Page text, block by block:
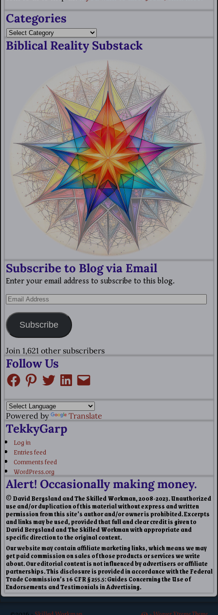
Categories
Biblical Reality Substack
Subscribe to Blog via Email
Enter your email address to subscribe to this blog.
Subscribe
Join 1,621 other subscribers
Follow Us
Powered by Translate
TekkyGarp
Log in
Entries feed
Comments feed
WordPress.org
Alert! Occasionally making money.
© David Bergsland and The Skilled Workman, 2008-2023. Unauthorized
use and/or duplication of this material without express and written
permission from this site’s author and/or owner is prohibited. Excerpts
and links may be used, provided that full and clear credit is given to
David Bergsland and The Skilled Workman with appropriate and
specific direction to the original content.
Our website may contain affiliate marketing links, which means we may
get paid commission on sales of those products or services we write
about. Our editorial content is not influenced by advertisers or affiliate
partnerships. This disclosure is provided in accordance with the Federal
Trade Commission’s 16 CFR § 255.5: Guides Concerning the Use of
Endorsements and Testimonials in Advertising.